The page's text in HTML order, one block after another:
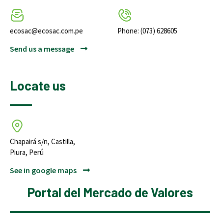
ecosac@ecosac.com.pe Phone: (073) 628605
Send us a message
Locate us
Chapairá s/n, Castilla,
Piura, Perú
See in google maps
Portal del Mercado de Valores